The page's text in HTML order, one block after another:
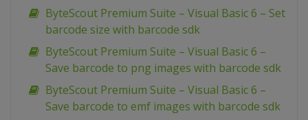
ByteScout Premium Suite – Visual Basic 6 – Set
barcode size with barcode sdk
ByteScout Premium Suite – Visual Basic 6 –
Save barcode to png images with barcode sdk
ByteScout Premium Suite – Visual Basic 6 –
Save barcode to emf images with barcode sdk